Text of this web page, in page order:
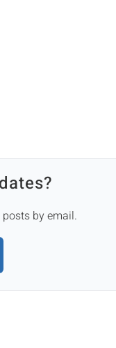
by email.